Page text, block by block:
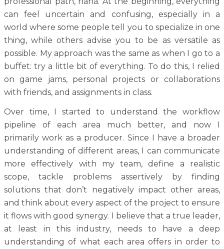
can feel uncertain and confusing, especially in a
world where some people tell you to specialize in one
thing, while others advise you to be as versatile as
possible. My approach was the same as when I go to a
buffet: try a little bit of everything. To do this, I relied
on game jams, personal projects or collaborations
with friends, and assignments in class.
Over time, I started to understand the workflow
pipeline of each area much better, and now I
primarily work as a producer. Since I have a broader
understanding of different areas, I can communicate
more effectively with my team, define a realistic
scope, tackle problems assertively by finding
solutions that don’t negatively impact other areas,
and think about every aspect of the project to ensure
it flows with good synergy. I believe that a true leader,
at least in this industry, needs to have a deep
understanding of what each area offers in order to